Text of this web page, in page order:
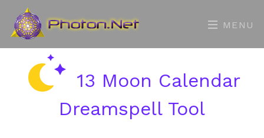
MENU
13 Moon Calendar
Dreamspell Tool